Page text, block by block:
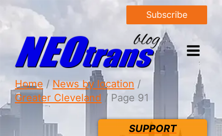
Subscribe
Home
News by location
Greater Cleveland
Page 91
SUPPORT